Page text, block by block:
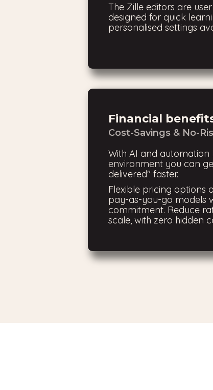
The Zille editors are
designed for quick
personalised settings
Financial
Cost-Savings & No-
With AI and
environment you can
delivered" faster.
Flexible pricing options
pay-as-you-go models
commitment. Reduce
scale, with zero hidden